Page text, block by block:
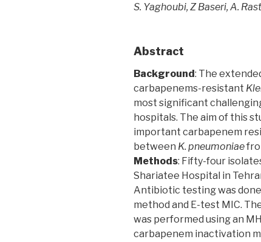
S. Yaghoubi, Z Baseri, A.
Abstract
Background : The
carbapenems-resistant
most significant
hospitals. The aim of this
important carbapenem
between K. pneumoniae
Methods: Fifty-four
Shariatee Hospital in
Antibiotic testing was
method and E-test MIC.
was performed using an
carbapenem inactivation